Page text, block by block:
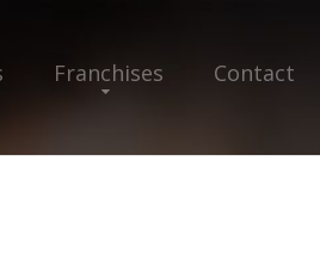
Franchises Contact